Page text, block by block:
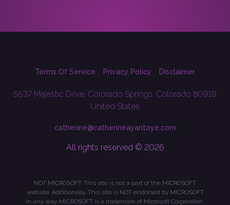
Terms Of Service Privacy Policy Disclaimer
5637 Majestic Drive, Colorado Springs, Colorado 80919
United States
catherine@catherineayantoye.com
All rights reserved © 2026
NOT MICROSOFT: This site is not a part of the MICROSOFT
website. Additionally, This site is NOT endorsed by MICROSOFT
in any way. MICROSOFT is a trademark of Microsoft Corporation.